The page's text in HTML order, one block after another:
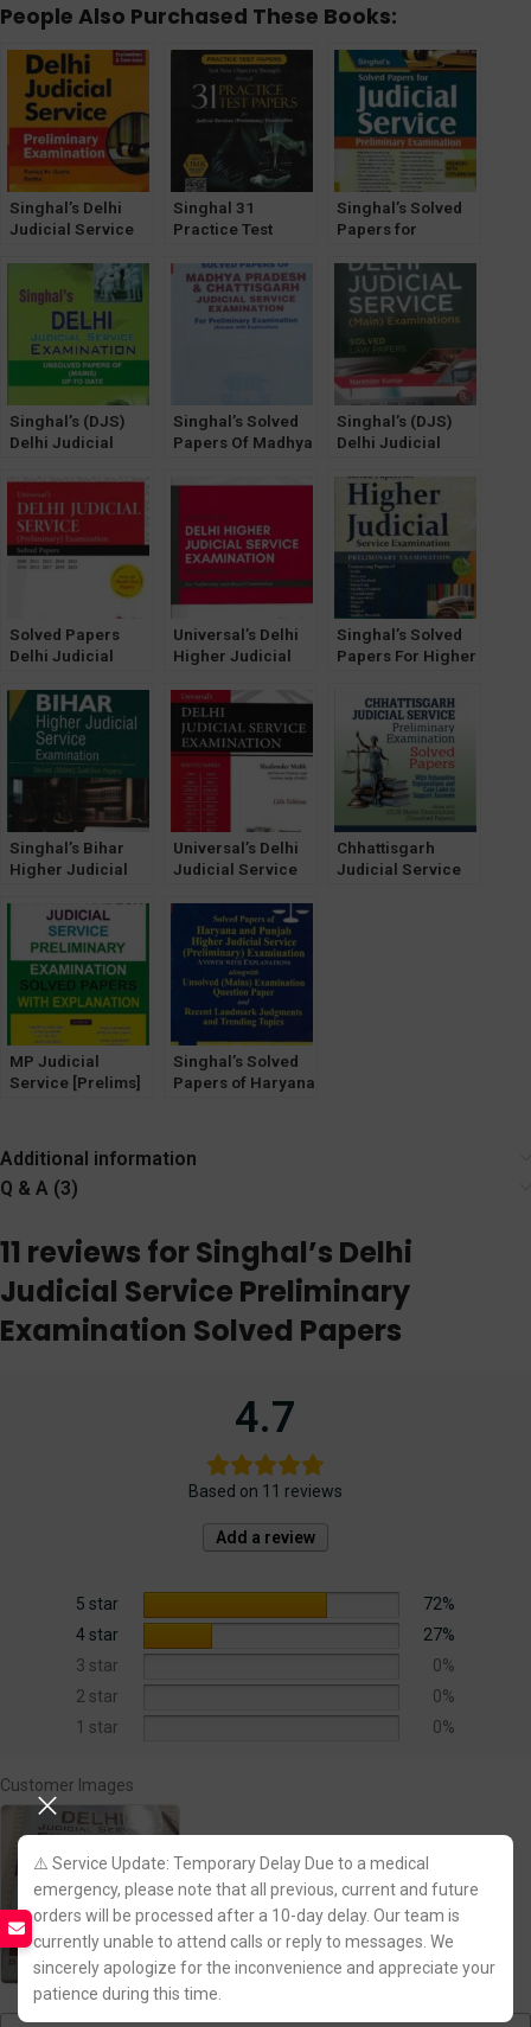
⚠️ Service Update: Temporary Delay Due to a medical
emergency, please note that all previous, current and future
orders will be processed after a 10-day delay. Our team is
currently unable to attend calls or reply to messages. We
sincerely apologize for the inconvenience and appreciate your
patience during this time.
People Also Purchased These Books:
Singhal’s Delhi
Judicial Service
Solved Papers
Singhal 31
Practice Test
Judicial Service
(Preliminary)
Examination
Singhal’s Solved
Papers for
(Preliminary
Examination) [19th
Edition] 2024
Singhal’s (DJS)
Delhi Judicial
Exam Unsolved
Papers (2023)
Singhal’s Solved
Papers Of Madhya
Chhattisgarh
Preliminary
Examination With
Answers
Singhal’s (DJS)
Delhi Judicial
Exam (SOLVED
Law Papers) by
Narender Kumar
latest edition 2025
Solved Papers
Delhi Judicial
Examination
[Universal]
Universal’s Delhi
Higher Judicial
[HJS] Solved
Papers by
Narender Kumar
Singhal’s Solved
Papers For Higher
Exam (PRELIMS)
by Pawan Kumar
Singhal’s Bihar
Higher Judicial
Examination
Solved ( Mains )
Question Papers
by Samar Vishal
Universal’s Delhi
Judicial Service
Papers [12th
Edition] by
Shailender Malik
Chhattisgarh
Judicial Service
MP Judicial
Service [Prelims]
Singhal’s Solved
Papers of Haryana
Additional information
Q & A (3)
11 reviews forSinghal’s Delhi
Judicial Service Preliminary
Examination Solved Papers
4.7
Based on 11 reviews
Add a review
5 star
72%
4 star
27%
3 star
0%
2 star
0%
1 star
0%
Customer Images